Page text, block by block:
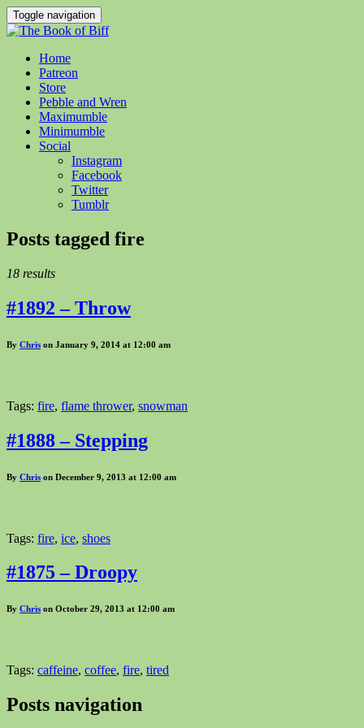
Toggle navigation
Home
Patreon
Store
Pebble and Wren
Maximumble
Minimumble
Social
Instagram
Facebook
Twitter
Tumblr
Posts tagged fire
18 results
#1892 – Throw
By Chris on January 9, 2014 at 12:00 am
Tags: fire, flame thrower, snowman
#1888 – Stepping
By Chris on December 9, 2013 at 12:00 am
Tags: fire, ice, shoes
#1875 – Droopy
By Chris on October 29, 2013 at 12:00 am
Tags: caffeine, coffee, fire, tired
Posts navigation